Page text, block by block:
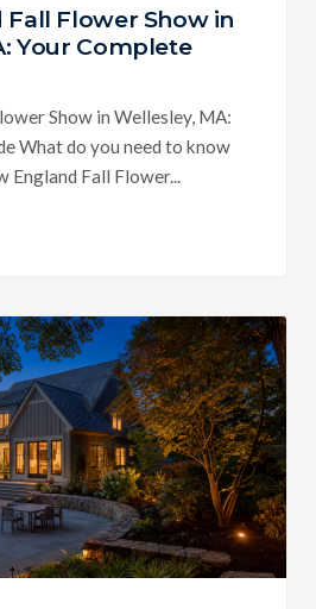
Fall Flower Show in
Your Complete
Show in Wellesley, MA:
What do you need to know
Fall Flower...